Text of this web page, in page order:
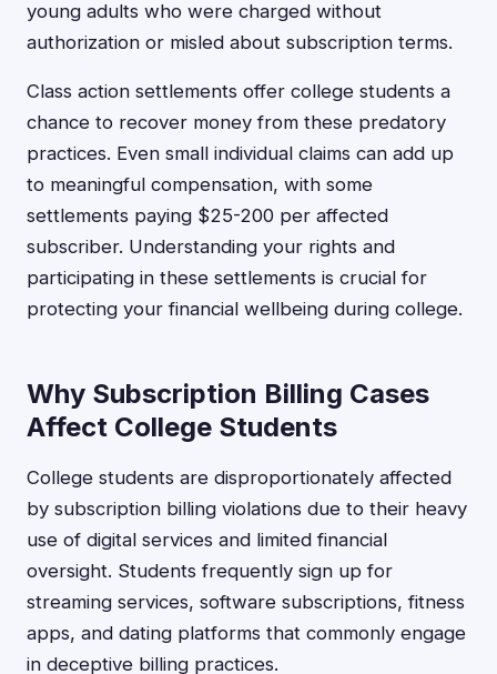
young adults who were charged without
authorization or misled about subscription terms.
Class action settlements offer college students a
chance to recover money from these predatory
practices. Even small individual claims can add up
to meaningful compensation, with some
settlements paying $25-200 per affected
subscriber. Understanding your rights and
participating in these settlements is crucial for
protecting your financial wellbeing during college.
Why Subscription Billing Cases
Affect College Students
College students are disproportionately affected
by subscription billing violations due to their heavy
use of digital services and limited financial
oversight. Students frequently sign up for
streaming services, software subscriptions, fitness
apps, and dating platforms that commonly engage
in deceptive billing practices.